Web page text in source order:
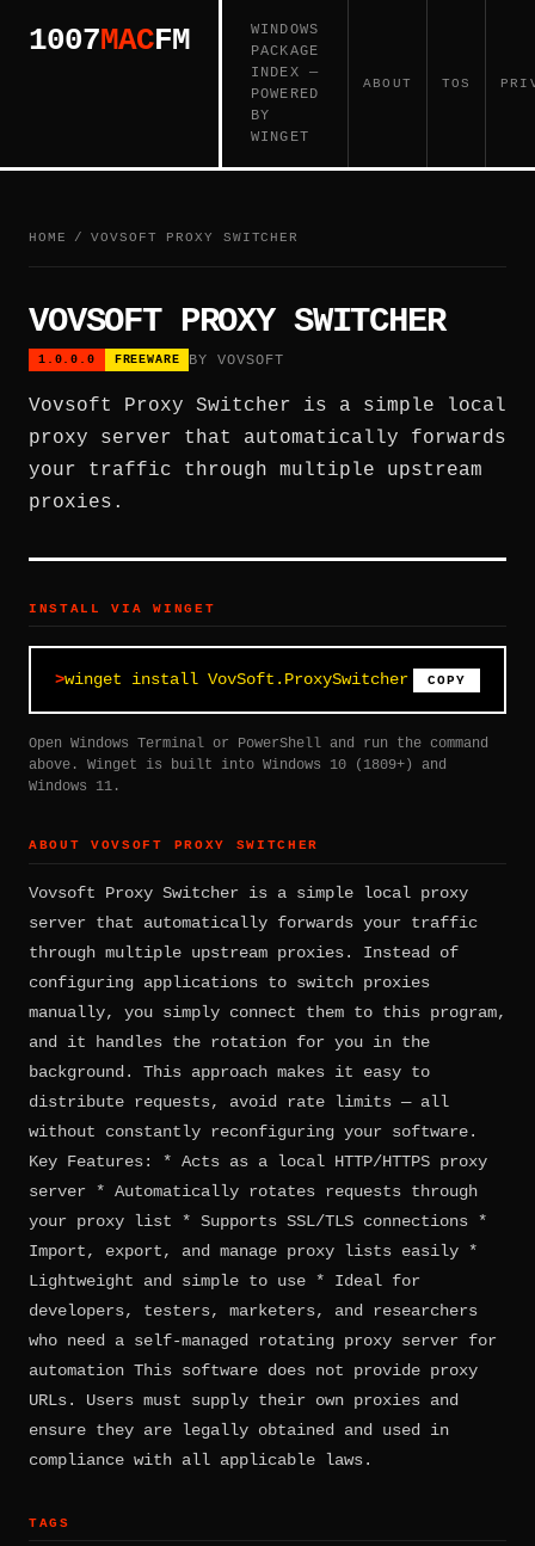
1007MACFM
WINDOWS
PACKAGE
INDEX —
POWERED
BY
WINGET
ABOUT TOS
HOME / VOVSOFT PROXY SWITCHER
VOVSOFT PROXY SWITCHER
1.0.0.0 FREEWARE BY VOVSOFT
Vovsoft Proxy Switcher is a simple local
proxy server that automatically forwards
your traffic through multiple upstream
proxies.
INSTALL VIA WINGET
winget install VovSoft.ProxySwitcher COPY
Open Windows Terminal or PowerShell and run the command
above. Winget is built into Windows 10 (1809+) and
Windows 11.
ABOUT VOVSOFT PROXY SWITCHER
Vovsoft Proxy Switcher is a simple local proxy
server that automatically forwards your traffic
through multiple upstream proxies. Instead of
configuring applications to switch proxies
manually, you simply connect them to this program,
and it handles the rotation for you in the
background. This approach makes it easy to
distribute requests, avoid rate limits — all
without constantly reconfiguring your software.
Key Features: * Acts as a local HTTP/HTTPS proxy
server * Automatically rotates requests through
your proxy list * Supports SSL/TLS connections *
Import, export, and manage proxy lists easily *
Lightweight and simple to use * Ideal for
developers, testers, marketers, and researchers
who need a self-managed rotating proxy server for
automation This software does not provide proxy
URLs. Users must supply their own proxies and
ensure they are legally obtained and used in
compliance with all applicable laws.
TAGS